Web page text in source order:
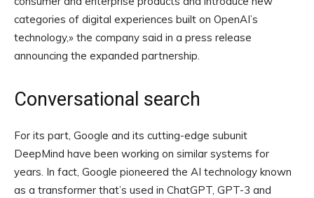
categories of digital experiences built on OpenAI’s
technology,» the company said in a press release
announcing the expanded partnership.
Conversational search
For its part, Google and its cutting-edge subunit
DeepMind have been working on similar systems for
years. In fact, Google pioneered the AI technology known
as a transformer that’s used in ChatGPT, GPT-3 and